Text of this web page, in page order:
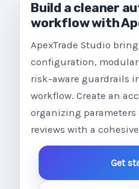
Build a cleaner
workflow with
ApexTrade Studio
configuration,
risk-aware guardrails
workflow. Create an
organizing parameters
reviews with a
Get